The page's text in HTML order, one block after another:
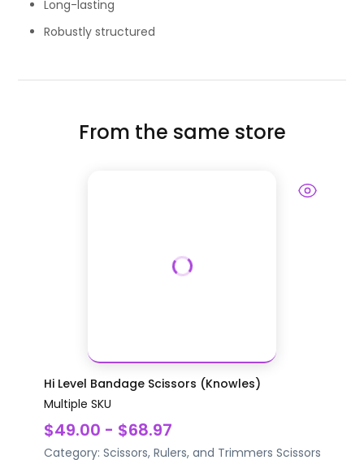
Long-lasting
Robustly structured
From the same store
Hi Level Bandage Scissors (Knowles)
Multiple SKU
$49.00 - $68.97
Category: Scissors, Rulers, and Trimmers Scissors